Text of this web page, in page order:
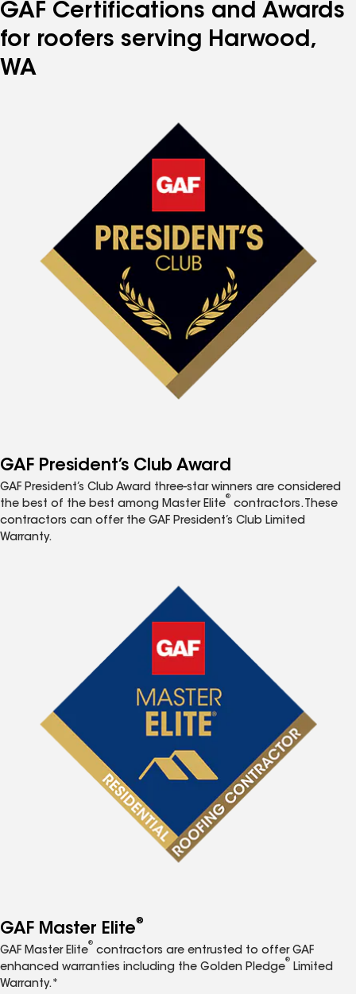
GAF Certifications and Awards
for roofers serving Harwood,
WA
GAF President’s Club Award
GAF President’s Club Award three-star winners are considered
the best of the best among Master Elite
®
contractors. These
contractors can offer the GAF President’s Club Limited
Warranty.
GAF Master Elite®
GAF Master Elite
®
contractors are entrusted to offer GAF
enhanced warranties including the Golden Pledge
®
Limited
Warranty.*